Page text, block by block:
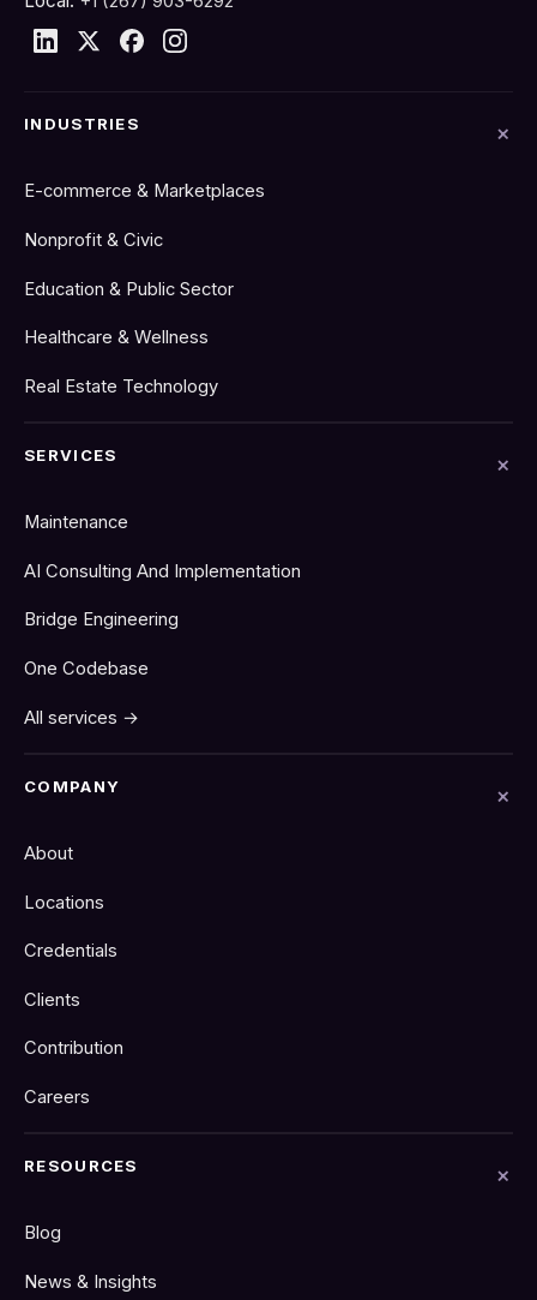
INDUSTRIES
E-commerce & Marketplaces
Nonprofit & Civic
Education & Public Sector
Healthcare & Wellness
Real Estate Technology
SERVICES
Maintenance
AI Consulting And Implementation
Bridge Engineering
One Codebase
All services →
COMPANY
About
Locations
Credentials
Clients
Contribution
Careers
RESOURCES
Blog
News & Insights